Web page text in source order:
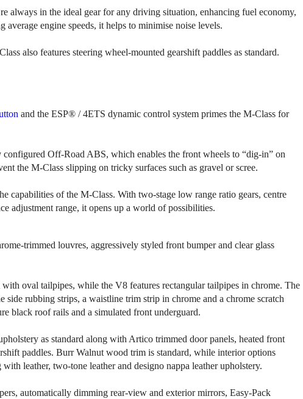
always in the ideal gear for any driving situation, enhancing fuel economy,
engine speeds, it helps to minimise noise levels.
also features steering wheel-mounted gearshift paddles as standard.
and the ESP® / 4ETS dynamic control system primes the M-Class for
Off-Road ABS, which enables the front wheels to “dig-in” on
the M-Class slipping on tricky surfaces such as gravel or scree.
capabilities of the M-Class. With two-stage low range ratio gears, centre
adjustment range, it opens up a world of possibilities.
trimmed louvres, aggressively styled front bumper and clear glass
oval tailpipes, while the V8 features rectangular tailpipes in chrome. The
rubbing strips, a waistline trim strip in chrome and a chrome scratch
black roof rails and a simulated front underguard.
as standard along with Artico trimmed door panels, heated front
paddles. Burr Walnut wood trim is standard, while interior options
leather, two-tone leather and designo nappa leather upholstery.
automatically dimming rear-view and exterior mirrors, Easy-Pack